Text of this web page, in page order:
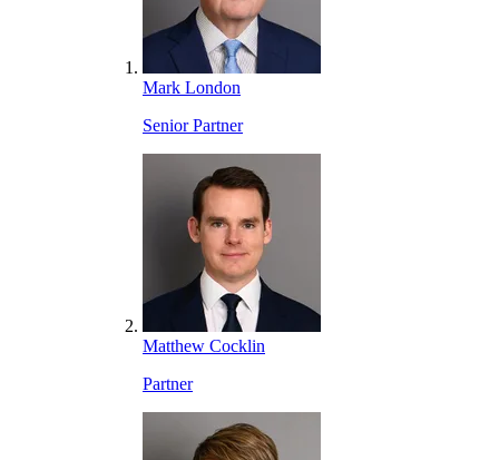
Mark London
Senior Partner
Matthew Cocklin
Partner